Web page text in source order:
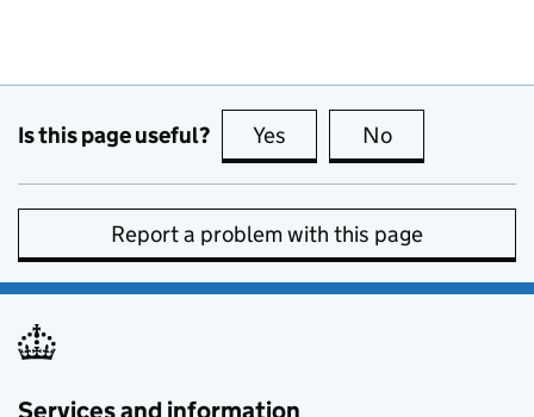
Is this page useful? Yes this page is useful
No
Report a problem with this page